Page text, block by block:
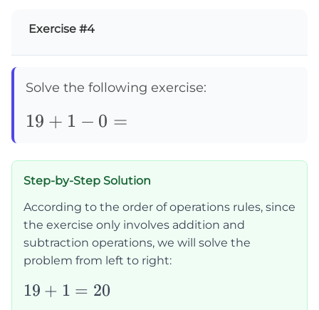
Exercise #4
Solve the following exercise:
19+1-
19 + 1 − 0 =
Step-by-Step Solution
According to the order of operations rules, since
the exercise only involves addition and
subtraction operations, we will solve the
problem from left to right:
19+1=20
19 + 1 = 20